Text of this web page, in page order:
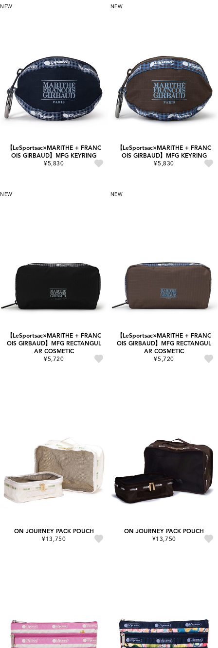
NEW
【LeSportsac×MARITHE + FRANC
OIS GIRBAUD】MFG KEYRING
¥5,830
NEW
【LeSportsac×MARITHE + FRANC
OIS GIRBAUD】MFG KEYRING
¥5,830
NEW
【LeSportsac×MARITHE + FRANC
OIS GIRBAUD】MFG RECTANGUL
AR COSMETIC
¥5,720
NEW
【LeSportsac×MARITHE + FRANC
OIS GIRBAUD】MFG RECTANGUL
AR COSMETIC
¥5,720
ON JOURNEY PACK POUCH
¥13,750
ON JOURNEY PACK POUCH
¥13,750